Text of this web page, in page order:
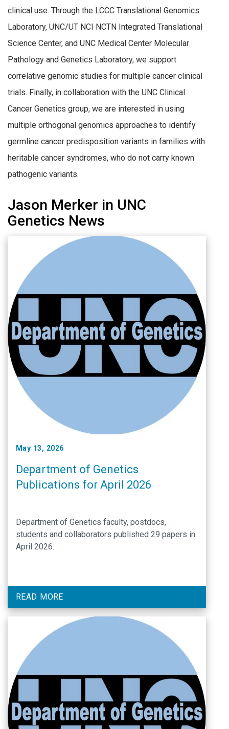
clinical use. Through the LCCC Translational Genomics
Laboratory, UNC/UT NCI NCTN Integrated Translational
Science Center, and UNC Medical Center Molecular
Pathology and Genetics Laboratory, we support
correlative genomic studies for multiple cancer clinical
trials. Finally, in collaboration with the UNC Clinical
Cancer Genetics group, we are interested in using
multiple orthogonal genomics approaches to identify
germline cancer predisposition variants in families with
heritable cancer syndromes, who do not carry known
pathogenic variants.
Jason Merker in UNC
Genetics News
May 13, 2026
Department of Genetics
Publications for April 2026
Department of Genetics faculty, postdocs,
students and collaborators published 29 papers in
April 2026.
READ MORE